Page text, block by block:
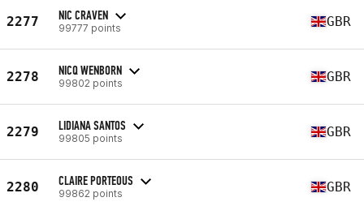
2277 NIC CRAVEN
99777 points GBR
2278 NICQ WENBORN
99802 points GBR
2279 LIDIANA SANTOS
99805 points GBR
2280 CLAIRE PORTEOUS
99862 points GBR